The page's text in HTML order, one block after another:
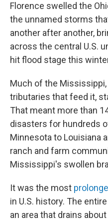
Florence swelled the
the unnamed storms
another after another,
across the central U.S.
hit flood stage this
Much of the
tributaries that feed it,
That meant more than
disasters for hundreds
Minnesota to Louisiana
ranch and farm
Mississippi's swollen
It was the most
in U.S. history. The
an area that drains about